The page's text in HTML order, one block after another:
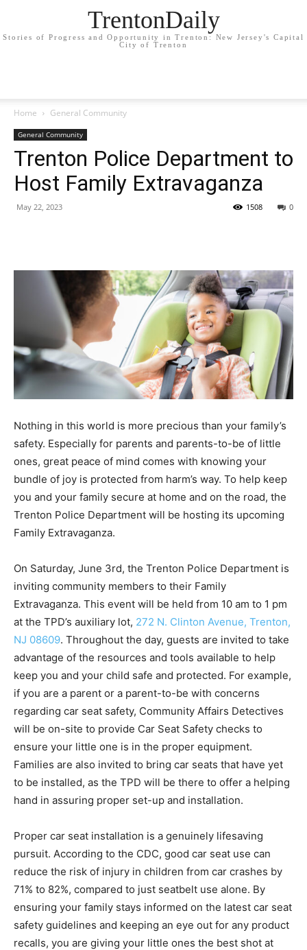
TrentonDaily
Stories of Progress and Opportunity in Trenton: New Jersey's Capital
City of Trenton
Home General Community
General Community
Trenton Police Department to
Host Family Extravaganza
May 22, 2023 0
1508
Nothing in this world is more precious than your family’s
safety. Especially for parents and parents-to-be of little
ones, great peace of mind comes with knowing your
bundle of joy is protected from harm’s way. To help keep
you and your family secure at home and on the road, the
Trenton Police Department will be hosting its upcoming
Family Extravaganza.
On Saturday, June 3rd, the Trenton Police Department is
inviting community members to their Family
Extravaganza. This event will be held from 10 am to 1 pm
at the TPD’s auxiliary lot, 272 N. Clinton Avenue, Trenton,
NJ 08609. Throughout the day, guests are invited to take
advantage of the resources and tools available to help
keep you and your child safe and protected. For example,
if you are a parent or a parent-to-be with concerns
regarding car seat safety, Community Affairs Detectives
will be on-site to provide Car Seat Safety checks to
ensure your little one is in the proper equipment.
Families are also invited to bring car seats that have yet
to be installed, as the TPD will be there to offer a helping
hand in assuring proper set-up and installation.
Proper car seat installation is a genuinely lifesaving
pursuit. According to the CDC, good car seat use can
reduce the risk of injury in children from car crashes by
71% to 82%, compared to just seatbelt use alone. By
ensuring your family stays informed on the latest car seat
safety guidelines and keeping an eye out for any product
recalls, you are giving your little ones the best shot at